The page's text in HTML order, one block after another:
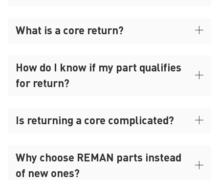
What is a core return?
How do I know if my part qualifies
for return?
Is returning a core complicated?
Why choose REMAN parts instead
of new ones?